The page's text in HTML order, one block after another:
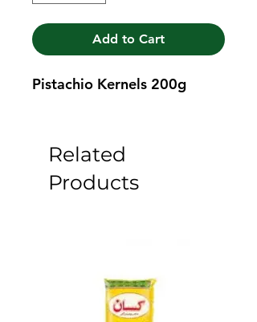
Add to Cart
Pistachio Kernels 200g
Related
Products